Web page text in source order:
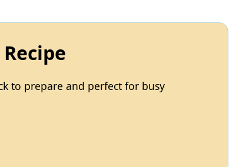
to prepare and perfect for busy